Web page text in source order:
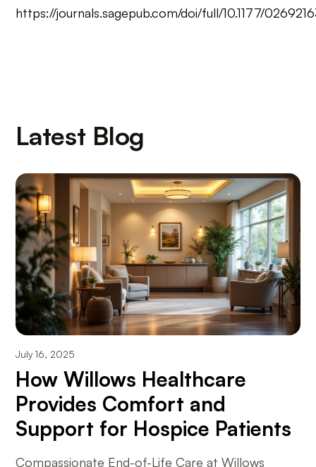
https://journals.sagepub.com/doi/full/10.1177/
Latest Blog
July 16, 2025
How Willows Healthcare
Provides Comfort and
Support for Hospice Patients
Compassionate End-of-Life Care at Willows